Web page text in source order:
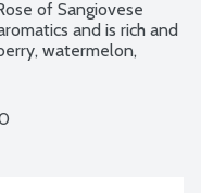
of Sangiovese
and is rich and
watermelon,
13% alcohol by